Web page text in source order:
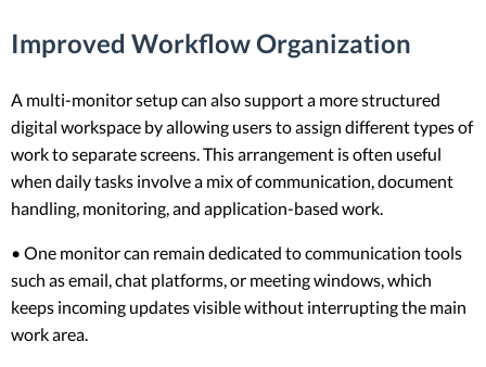
Improved Workflow Organization
A multi-monitor setup can also support a more structured
digital workspace by allowing users to assign different types of
work to separate screens. This arrangement is often useful
when daily tasks involve a mix of communication, document
handling, monitoring, and application-based work.
• One monitor can remain dedicated to communication tools
such as email, chat platforms, or meeting windows, which
keeps incoming updates visible without interrupting the main
work area.